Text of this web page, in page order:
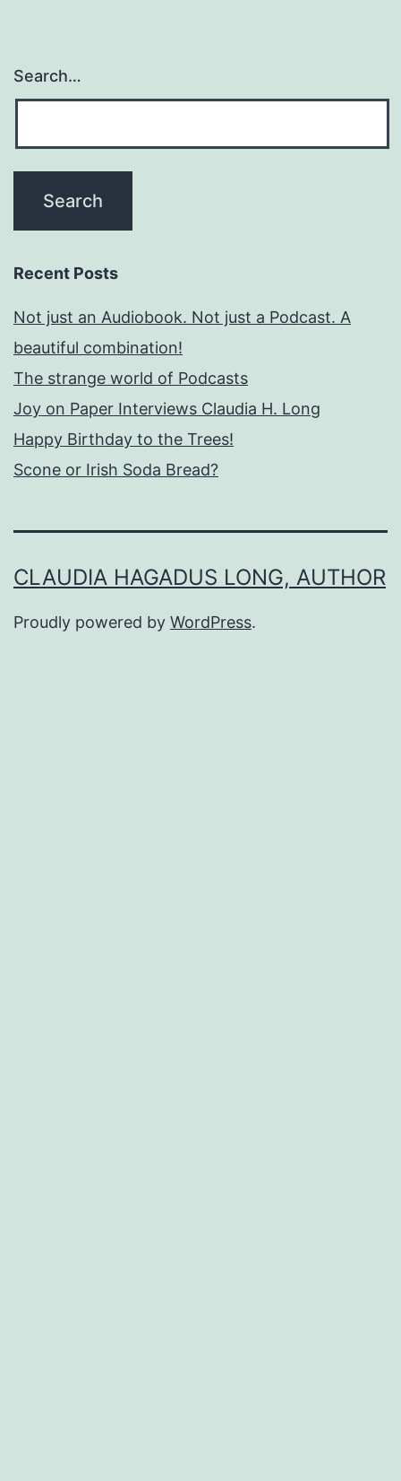
Search…
Recent Posts
Not just an Audiobook. Not just a Podcast. A
beautiful combination!
The strange world of Podcasts
Joy on Paper Interviews Claudia H. Long
Happy Birthday to the Trees!
Scone or Irish Soda Bread?
CLAUDIA HAGADUS LONG, AUTHOR
Proudly powered by WordPress.